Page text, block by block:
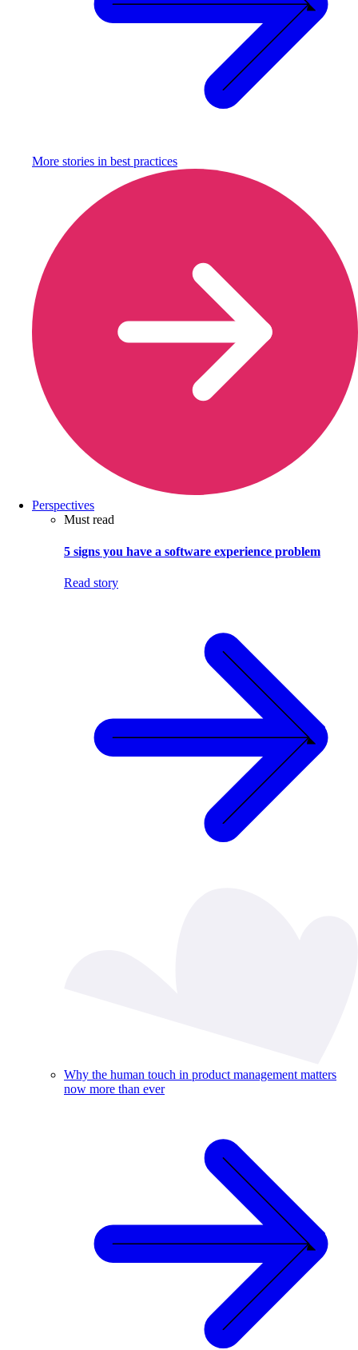
More stories in best practices
Perspectives
Must read
5 signs you have a software experience problem
Read story
Why the human touch in product management matters
now more than ever